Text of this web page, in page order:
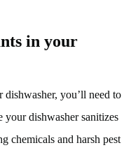
in your
you’ll need to
your dishwasher sanitizes
chemicals and harsh pest